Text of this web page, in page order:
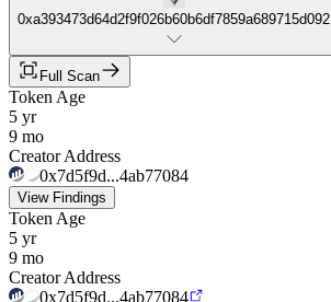
0xa393473d64d2f9f026b60b6df7859a689715d092
Full Scan
Token Age
5 yr
9 mo
Creator Address
0x7d5f9d...4ab77084
View Findings
Token Age
5 yr
9 mo
Creator Address
0x7d5f9d...4ab77084